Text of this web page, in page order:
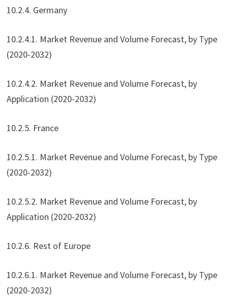
10.2.4. Germany
10.2.4.1. Market Revenue and Volume Forecast, by Type
(2020-2032)
10.2.4.2. Market Revenue and Volume Forecast, by
Application (2020-2032)
10.2.5. France
10.2.5.1. Market Revenue and Volume Forecast, by Type
(2020-2032)
10.2.5.2. Market Revenue and Volume Forecast, by
Application (2020-2032)
10.2.6. Rest of Europe
10.2.6.1. Market Revenue and Volume Forecast, by Type
(2020-2032)